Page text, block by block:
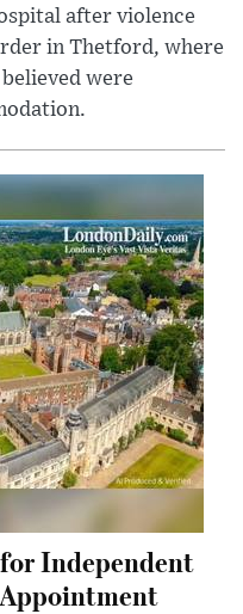
after violence
in Thetford, where
were
Independent